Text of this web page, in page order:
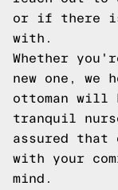
or if there is
with.
Whether
new one, we
ottoman will
tranquil
assured that
with your
mind.